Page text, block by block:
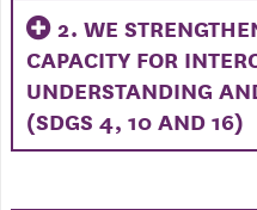
2. WE
CAPACITY FOR
UNDERSTANDING
(SDGS 4, 10 AND 16)